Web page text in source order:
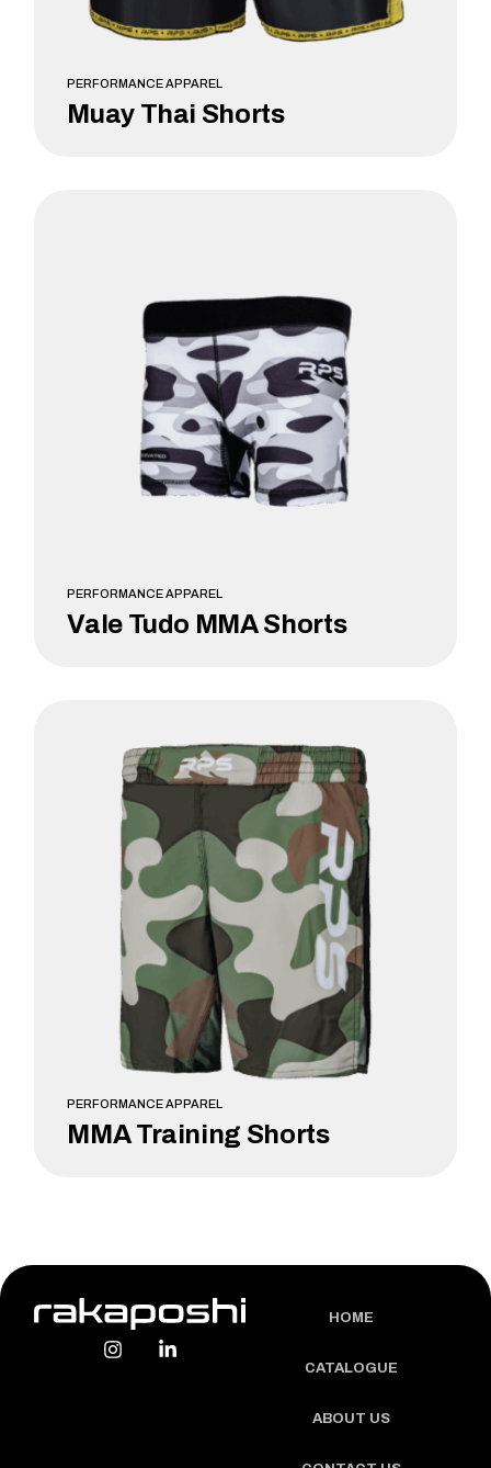
PERFORMANCE APPAREL
Muay Thai Shorts
PERFORMANCE APPAREL
Vale Tudo MMA Shorts
PERFORMANCE APPAREL
MMA Training Shorts
HOME
CATALOGUE
ABOUT US